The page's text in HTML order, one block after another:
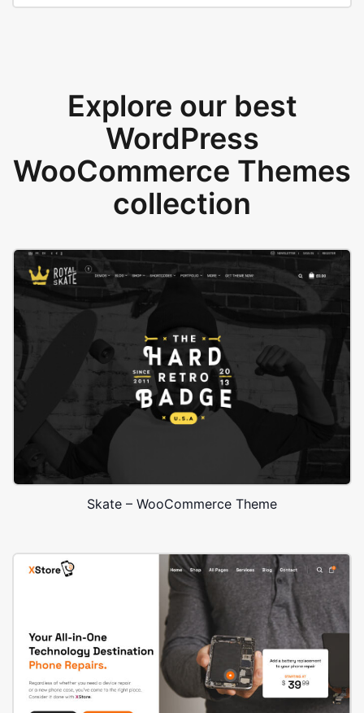
Explore our best
WordPress
WooCommerce Themes
collection
Skate – WooCommerce Theme